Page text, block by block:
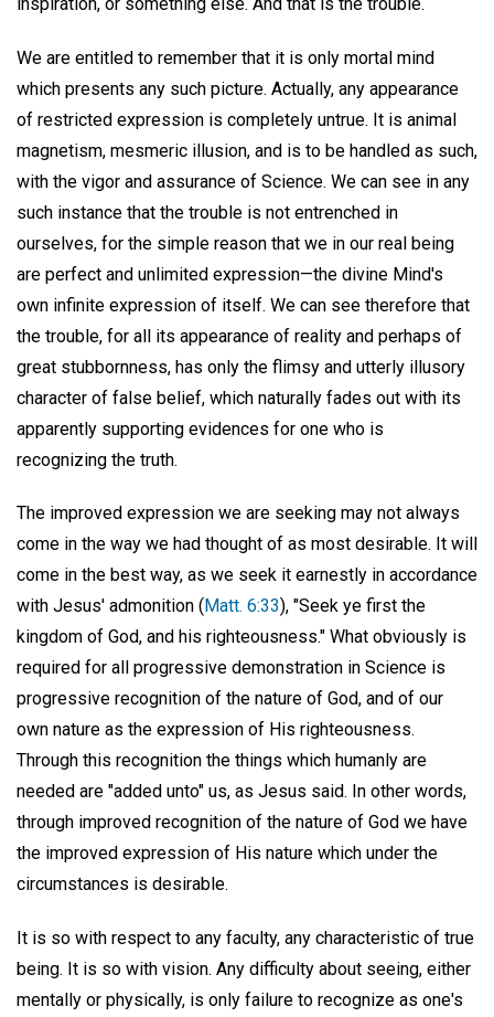
We are entitled to remember that it is only mortal mind
which presents any such picture. Actually, any appearance
of restricted expression is completely untrue. It is animal
magnetism, mesmeric illusion, and is to be handled as such,
with the vigor and assurance of Science. We can see in any
such instance that the trouble is not entrenched in
ourselves, for the simple reason that we in our real being
are perfect and unlimited expression—the divine Mind's
own infinite expression of itself. We can see therefore that
the trouble, for all its appearance of reality and perhaps of
great stubbornness, has only the flimsy and utterly illusory
character of false belief, which naturally fades out with its
apparently supporting evidences for one who is
recognizing the truth.
The improved expression we are seeking may not always
come in the way we had thought of as most desirable. It will
come in the best way, as we seek it earnestly in accordance
with Jesus' admonition ( Matt. 6:33), "Seek ye first the
kingdom of God, and his righteousness." What obviously is
required for all progressive demonstration in Science is
progressive recognition of the nature of God, and of our
own nature as the expression of His righteousness.
Through this recognition the things which humanly are
needed are "added unto" us, as Jesus said. In other words,
through improved recognition of the nature of God we have
the improved expression of His nature which under the
circumstances is desirable.
It is so with respect to any faculty, any characteristic of true
being. It is so with vision. Any difficulty about seeing, either
mentally or physically, is only failure to recognize as one's